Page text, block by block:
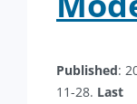
Published:
11-28. Last